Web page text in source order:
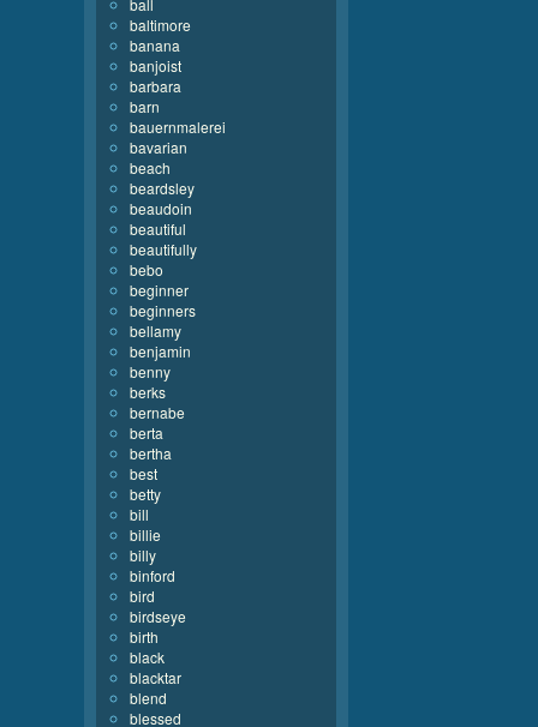
ball
baltimore
banana
banjoist
barbara
barn
bauernmalerei
bavarian
beach
beardsley
beaudoin
beautiful
beautifully
bebo
beginner
beginners
bellamy
benjamin
benny
berks
bernabe
berta
bertha
best
betty
bill
billie
billy
binford
bird
birdseye
birth
black
blacktar
blend
blessed